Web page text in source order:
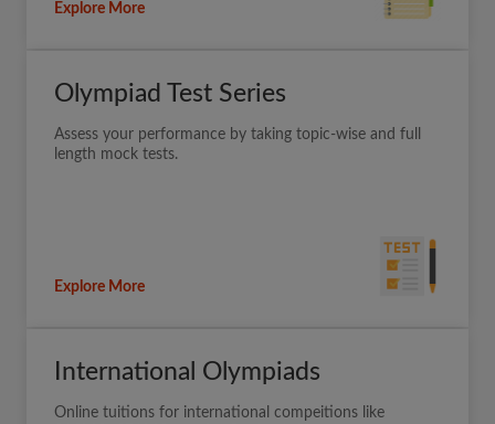
Explore More
Olympiad Test Series
Assess your performance by taking topic-wise and full
length mock tests.
Explore More
International Olympiads
Online tuitions for international compeitions like